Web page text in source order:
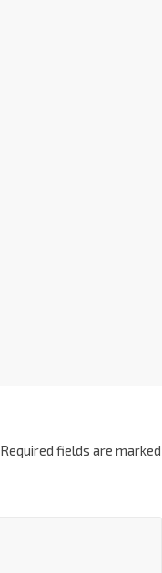
Required fields are marked